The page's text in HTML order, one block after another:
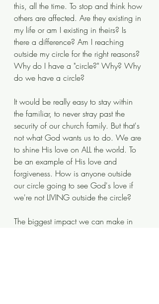
this, all the time. To stop and think how
others are affected. Are they existing in
my life or am I existing in theirs? Is
there a difference? Am I reaching
outside my circle for the right reasons?
Why do I have a "circle?" Why? Why
do we have a circle?
It would be really easy to stay within
the familiar, to never stray past the
security of our church family. But that's
not what God wants us to do. We are
to shine His love on ALL the world. To
be an example of His love and
forgiveness. How is anyone outside
our circle going to see God's love if
we're not LIVING outside the circle?
The biggest impact we can make in